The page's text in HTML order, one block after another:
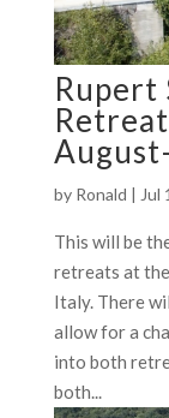
Rupert
by Ronald | Jul
This will be
retreats at
Italy. There
allow for a
into both
both...